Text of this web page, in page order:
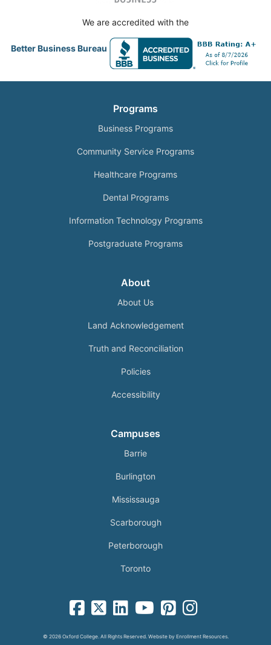
We are accredited with the
Better Business Bureau
Programs
Business Programs
Community Service Programs
Healthcare Programs
Dental Programs
Information Technology Programs
Postgraduate Programs
About
About Us
Land Acknowledgement
Truth and Reconciliation
Policies
Accessibility
Campuses
Barrie
Burlington
Mississauga
Scarborough
Peterborough
Toronto
facebook-square icon
square-x-twitter fa-brands icon
linkedin-square icon
youtube iconpinterest-square icon
instagram icon
© 2026 Oxford College. All Rights Reserved. Website by Enrollment Resources.